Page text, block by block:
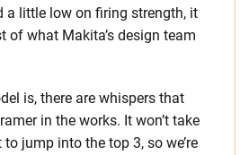
a little low on firing strength, it
of what Makita’s design team
is, there are whispers that
in the works. It won’t take
jump into the top 3, so we’re